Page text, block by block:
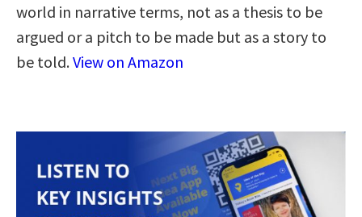
world in narrative terms, not as a thesis to be
argued or a pitch to be made but as a story to
be told.View on Amazon